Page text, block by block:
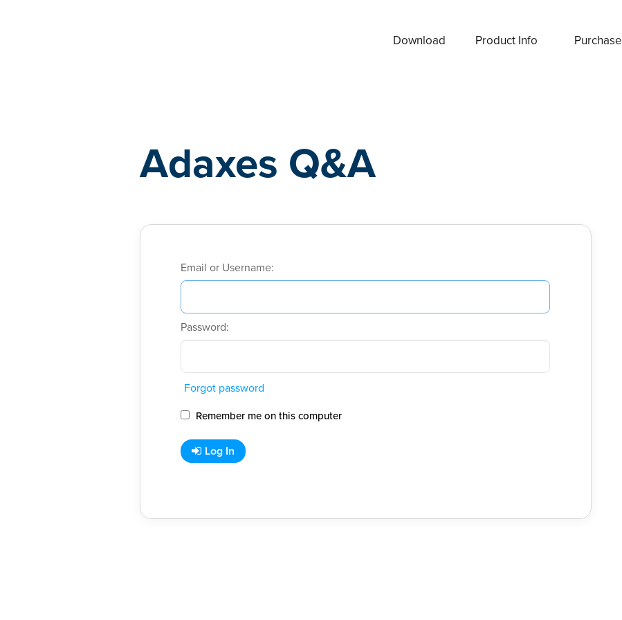
Download Product Info Purchase
Adaxes Q&A
Email or Username:
Password:
Forgot password
Remember me on this computer
Log In